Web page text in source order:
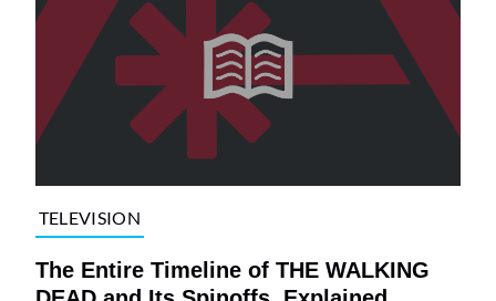
TELEVISION
The Entire Timeline of THE WALKING